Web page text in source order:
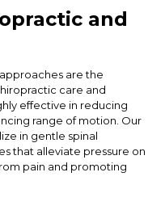
and
are the
care and
effective in reducing
range of motion. Our
in gentle spinal
that alleviate pressure on
pain and promoting